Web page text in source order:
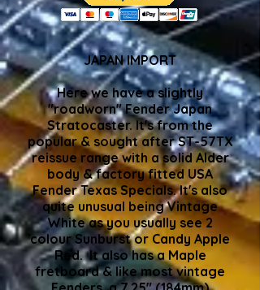
JAPAN IMPORT
Here we have a slightly
"roadworn" Fender Japan
Stratocaster. It's from the
popular & sought after ST-57TX
reissue range with a solid Alder
body & factory fitted USA
Fender Texas Specials. It's also
quite unusual being Vintage
White as you usually see 2
colour Sunburst or Candy Apple
Red. It also has a Maple
fretboard & like most vintage